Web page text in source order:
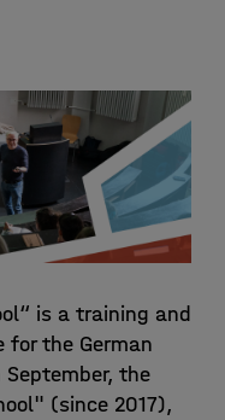
is a training and
for the German
the
(since 2017),